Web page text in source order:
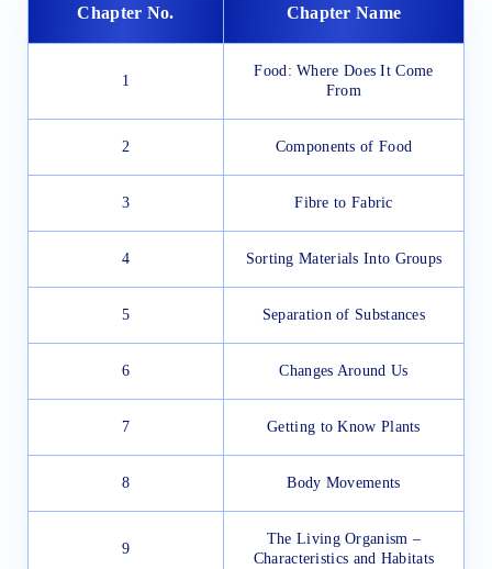
Chapter No. Chapter Name
1
Food: Where Does It Come
From
2 Components of Food
3 Fibre to Fabric
4 Sorting Materials Into Groups
5 Separation of Substances
6 Changes Around Us
7 Getting to Know Plants
8 Body Movements
9
The Living Organism –
Characteristics and Habitats